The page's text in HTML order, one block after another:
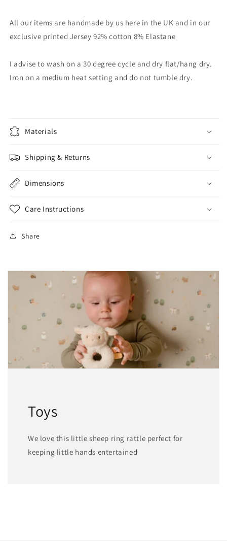
All our items are handmade by us here in the UK and in our
exclusive printed Jersey 92% cotton 8% Elastane
I advise to wash on a 30 degree cycle and dry flat/hang dry.
Iron on a medium heat setting and do not tumble dry.
Materials
Shipping & Returns
Dimensions
Care Instructions
Share
Toys
We love this little sheep ring rattle perfect for
keeping little hands entertained